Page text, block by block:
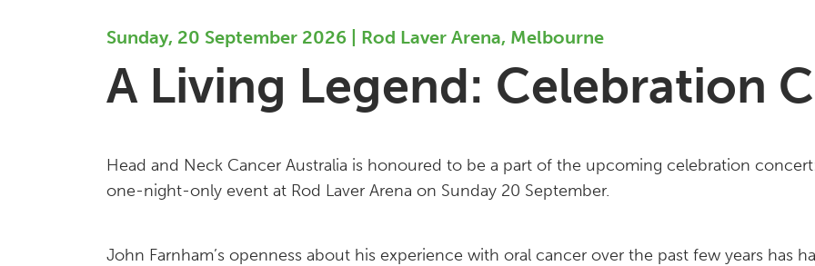
Sunday, 20 September 2026 | Rod Laver Arena, Melbourne
A Living Legend: Celebration
Head and Neck Cancer Australia is honoured to be a part of the upcoming celebration
one-night-only event at Rod Laver Arena on Sunday 20 September.
John Farnham’s openness about his experience with oral cancer over the past few years has